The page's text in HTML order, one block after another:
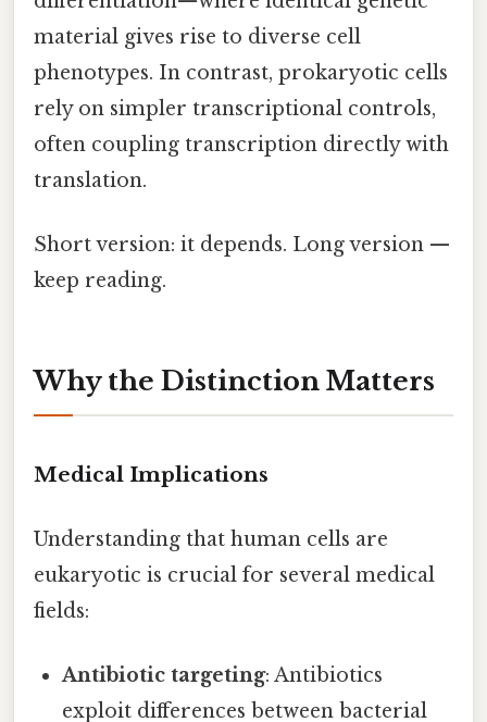
material gives rise to diverse cell
phenotypes. In contrast, prokaryotic cells
rely on simpler transcriptional controls,
often coupling transcription directly with
translation.
Short version: it depends. Long version —
keep reading.
Why the Distinction Matters
Medical Implications
Understanding that human cells are
eukaryotic is crucial for several medical
fields:
Antibiotic targeting: Antibiotics
exploit differences between bacterial